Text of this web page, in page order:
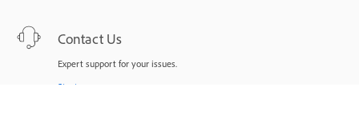
Contact Us
Expert support for your issues.
Start now